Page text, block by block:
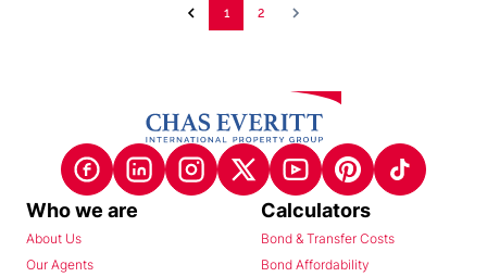
1 2
Who we are
About Us
Our Agents
Calculators
Bond & Transfer Costs
Bond Affordability